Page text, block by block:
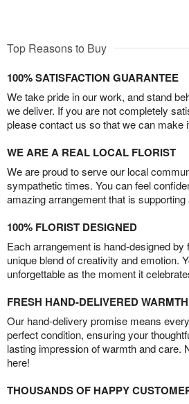
Top Reasons to Buy
100% SATISFACTION GUARANTEE
We take pride in our work, and stand
we deliver. If you are not completely
please contact us so that we can make
WE ARE A REAL LOCAL FLORIST
We are proud to serve our local
sympathetic times. You can feel
amazing arrangement that is
100% FLORIST DESIGNED
Each arrangement is hand-designed by
unique blend of creativity and emotion.
unforgettable as the moment it
FRESH HAND-DELIVERED WARMTH
Our hand-delivery promise means
perfect condition, ensuring your
lasting impression of warmth and care.
here!
THOUSANDS OF HAPPY